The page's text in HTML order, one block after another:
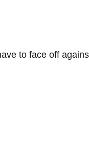
to face off